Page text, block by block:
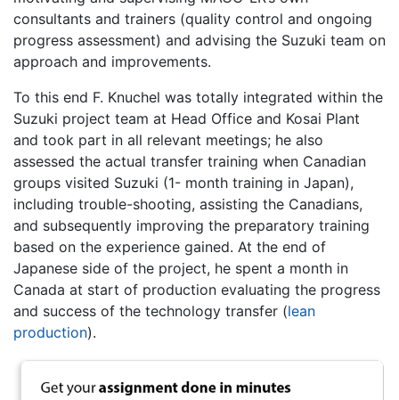
consultants and trainers (quality control and ongoing
progress assessment) and advising the Suzuki team on
approach and improvements.
To this end F. Knuchel was totally integrated within the
Suzuki project team at Head Office and Kosai Plant
and took part in all relevant meetings; he also
assessed the actual transfer training when Canadian
groups visited Suzuki (1- month training in Japan),
including trouble-shooting, assisting the Canadians,
and subsequently improving the preparatory training
based on the experience gained. At the end of
Japanese side of the project, he spent a month in
Canada at start of production evaluating the progress
and success of the technology transfer (lean
production).